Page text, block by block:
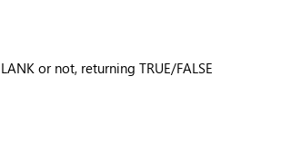
or not, returning TRUE/FALSE